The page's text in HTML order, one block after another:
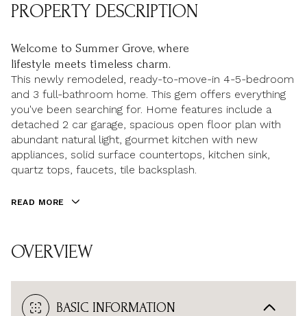
PROPERTY DESCRIPTION
Welcome to Summer Grove, where
lifestyle meets timeless charm.
This newly remodeled, ready-to-move-in 4-5-bedroom
and 3 full-bathroom home. This gem offers everything
you've been searching for. Home features include a
detached 2 car garage, spacious open floor plan with
abundant natural light, gourmet kitchen with new
appliances, solid surface countertops, kitchen sink,
quartz tops, faucets, tile backsplash.
READ MORE
OVERVIEW
BASIC INFORMATION